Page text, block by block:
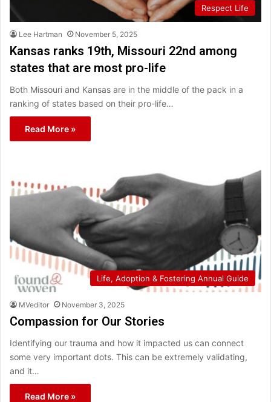
Respect Life
Lee Hartman November 5, 2025
Kansas ranks 19th, Missouri 22nd among
states that are most pro-life
Both Missouri and Kansas are in the middle of the pack in a
ranking of states based on their pro-life…
Read More »
Life, Adoption & Fostering Annual Guide
MVeditor November 3, 2025
Compassion for Our Stories
Identifying our trauma and how it impacted us can connect
some very important dots. This can be extremely validating,
and it…
Read More »